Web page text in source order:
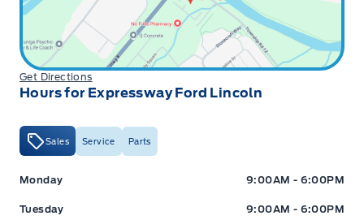
Get Directions
Hours for Expressway Ford Lincoln
Sales Service Parts
Expressway Ford Expressway Ford
Monday 9:00AM - 6:00PM
Tuesday 9:00AM - 6:00PM